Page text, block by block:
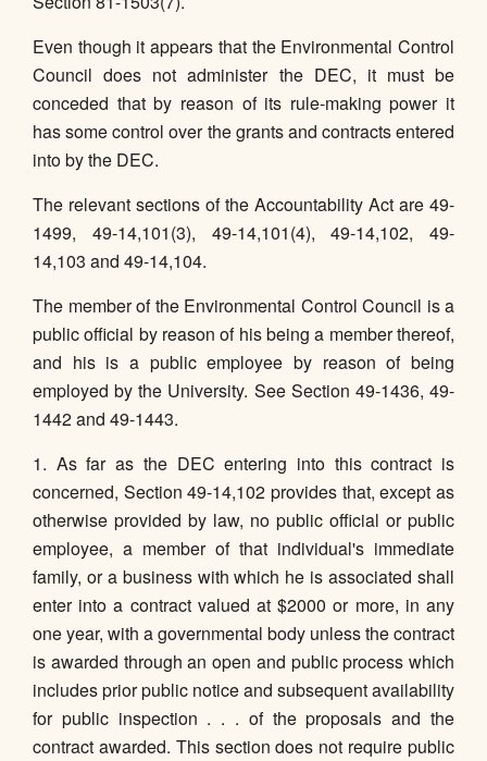
Even though it appears that the Environmental Control
Council does not administer the DEC, it must be
conceded that by reason of its rule-making power it
has some control over the grants and contracts entered
into by the DEC.
The relevant sections of the Accountability Act are 49-
1499, 49-14,101(3), 49-14,101(4), 49-14,102, 49-
14,103 and 49-14,104.
The member of the Environmental Control Council is a
public official by reason of his being a member thereof,
and his is a public employee by reason of being
employed by the University. See Section 49-1436, 49-
1442 and 49-1443.
1. As far as the DEC entering into this contract is
concerned, Section 49-14,102 provides that, except as
otherwise provided by law, no public official or public
employee, a member of that individual's immediate
family, or a business with which he is associated shall
enter into a contract valued at $2000 or more, in any
one year, with a governmental body unless the contract
is awarded through an open and public process which
includes prior public notice and subsequent availability
for public inspection . . . of the proposals and the
contract awarded. This section does not require public